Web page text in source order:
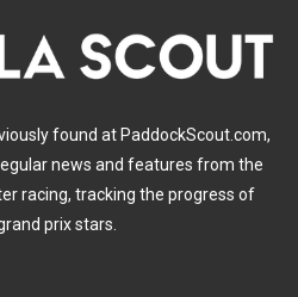
found at PaddockScout.com,
news and features from the
racing, tracking the progress of
prix stars.